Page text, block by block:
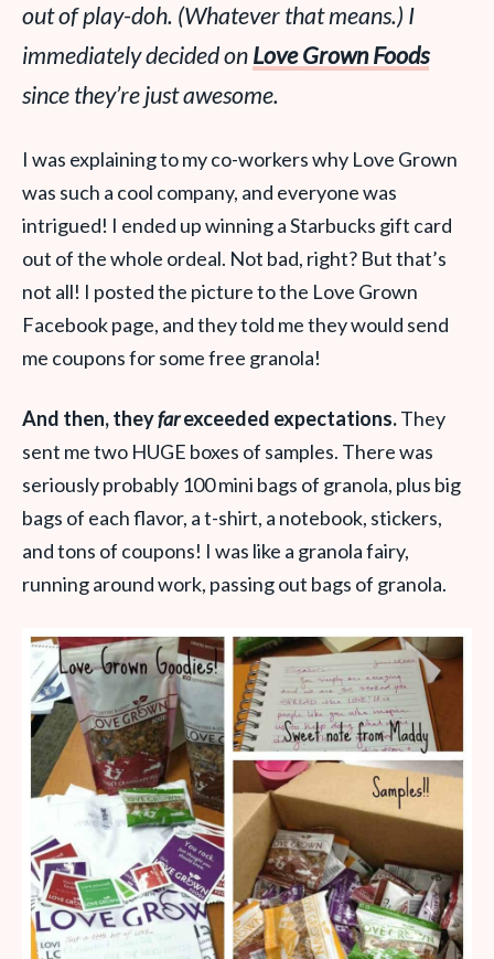
out of play-doh. (Whatever that means.) I
immediately decided onLove Grown Foods
since they’re just awesome.
I was explaining to my co-workers why Love Grown
was such a cool company, and everyone was
intrigued! I ended up winning a Starbucks gift card
out of the whole ordeal. Not bad, right? But that’s
not all! I posted the picture to the Love Grown
Facebook page, and they told me they would send
me coupons for some free granola!
And then, theyfarexceeded expectations.They
sent me two HUGE boxes of samples. There was
seriously probably 100 mini bags of granola, plus big
bags of each flavor, a t-shirt, a notebook, stickers,
and tons of coupons! I was like a granola fairy,
running around work, passing out bags of granola.